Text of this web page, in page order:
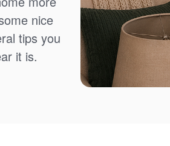
nice
tips you
it is.